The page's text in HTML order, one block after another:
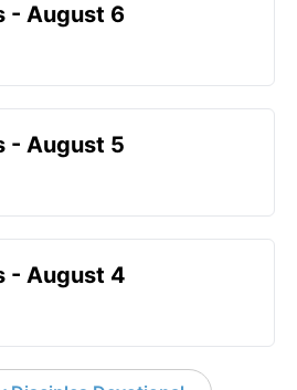
- August 6
- August 5
- August 4